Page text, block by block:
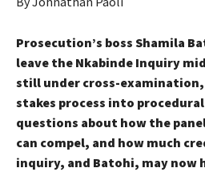
Prosecution’s boss Shamila
leave the Nkabinde Inquiry
still under cross-
stakes process into
questions about how the
can compel, and how much
inquiry, and Batohi, may now